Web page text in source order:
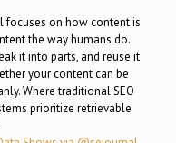
focuses on how content is
the way humans do.
it into parts, and reuse it
your content can be
Where traditional SEO
prioritize retrievable